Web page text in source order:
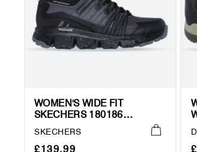
WOMEN'S WIDE FIT
SKECHERS 180186
SUMMITS AT WYNNWOOD
HIKING TRAINER BOOTS
Vendor:
SKECHERS
Regular
Sale
£139.99